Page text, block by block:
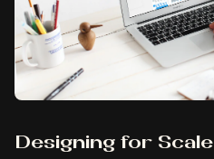
Designing for Scale